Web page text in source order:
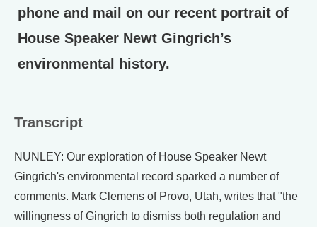
phone and mail on our recent portrait of
House Speaker Newt Gingrich’s
environmental history.
Transcript
NUNLEY: Our exploration of House Speaker Newt
Gingrich's environmental record sparked a number of
comments. Mark Clemens of Provo, Utah, writes that "the
willingness of Gingrich to dismiss both regulation and